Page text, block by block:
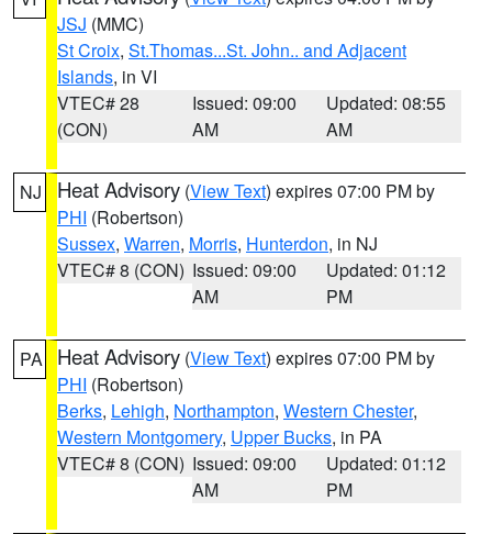
JSJ (MMC)
St Croix, St.Thomas...St. John.. and Adjacent
Islands, in VI
VTEC# 28
(CON)
Issued: 09:00
AM
Updated: 08:55
AM
NJ Heat Advisory (View Text) expires 07:00 PM by
PHI (Robertson)
Sussex, Warren, Morris, Hunterdon, in NJ
VTEC# 8 (CON) Issued: 09:00
AM
Updated: 01:12
PM
PA Heat Advisory (View Text) expires 07:00 PM by
PHI (Robertson)
Berks, Lehigh, Northampton, Western Chester,
Western Montgomery, Upper Bucks, in PA
VTEC# 8 (CON) Issued: 09:00
AM
Updated: 01:12
PM